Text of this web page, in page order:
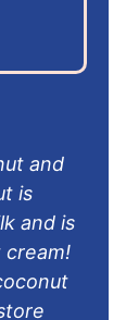
and
is
and is